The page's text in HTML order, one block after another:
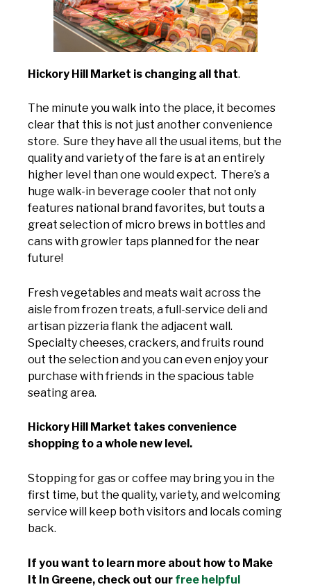
Hickory Hill Market is changing all that.
The minute you walk into the place, it becomes
clear that this is not just another convenience
store. Sure they have all the usual items, but the
quality and variety of the fare is at an entirely
higher level than one would expect. There’s a
huge walk-in beverage cooler that not only
features national brand favorites, but touts a
great selection of micro brews in bottles and
cans with growler taps planned for the near
future!
Fresh vegetables and meats wait across the
aisle from frozen treats, a full-service deli and
artisan pizzeria flank the adjacent wall.
Specialty cheeses, crackers, and fruits round
out the selection and you can even enjoy your
purchase with friends in the spacious table
seating area.
Hickory Hill Market takes convenience
shopping to a whole new level.
Stopping for gas or coffee may bring you in the
first time, but the quality, variety, and welcoming
service will keep both visitors and locals coming
back.
If you want to learn more about how to Make
It In Greene, check out our free helpful